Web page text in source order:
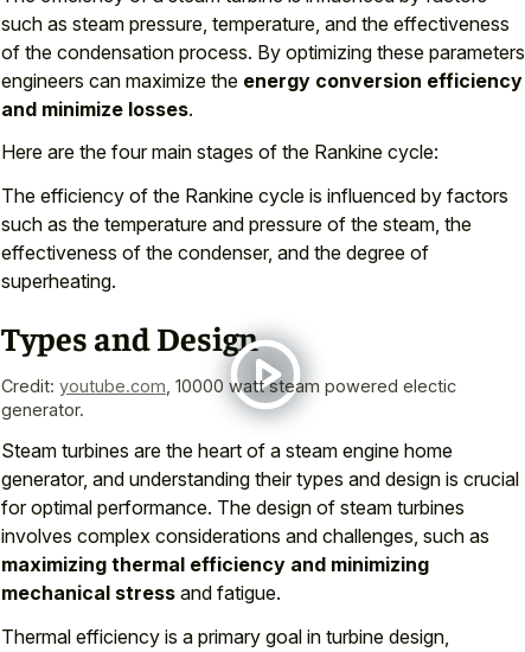
such as steam pressure, temperature, and the effectiveness
of the condensation process. By optimizing these parameters,
engineers can maximize the energy conversion efficiency
and minimize losses.
Here are the four main stages of the Rankine cycle:
The efficiency of the Rankine cycle is influenced by factors
such as the temperature and pressure of the steam, the
effectiveness of the condenser, and the degree of
superheating.
Types and Design
Credit: youtube.com 10000 watt steam powered electic
generator.
Steam turbines are the heart of a steam engine home
generator, and understanding their types and design is crucial
for optimal performance. The design of steam turbines
involves complex considerations and challenges, such as
maximizing thermal efficiency and minimizing
mechanical stress and fatigue.
Thermal efficiency is a primary goal in turbine design,